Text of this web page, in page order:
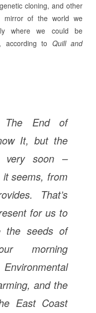
cloning, and other
mirror of the world we
where we could be
according to Quill and
The End of
It, but the
very soon –
seems, from
That’s
for us to
the seeds of
morning
and the
East Coast